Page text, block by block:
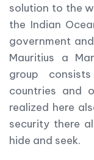
solution to the
the Indian
government
Mauritius a
group
countries and
realized here
security there
hide and seek.